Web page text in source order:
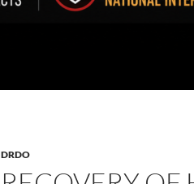
DRDO